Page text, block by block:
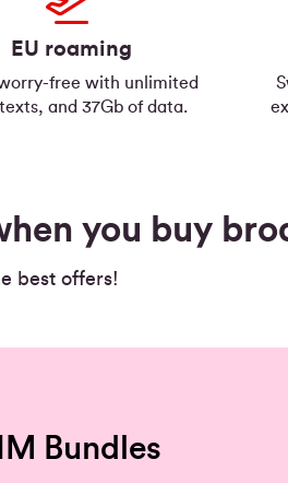
EU roaming
worry-free with unlimited
and 37Gb of data.
you buy
best offers!
Bundles